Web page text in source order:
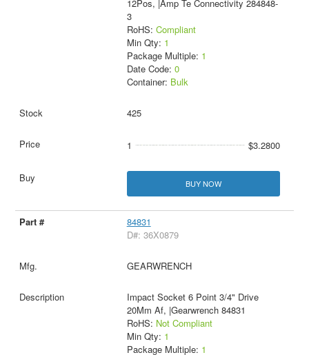
12Pos, |Amp Te Connectivity 284848-
3
RoHS: Compliant
Min Qty: 1
Package Multiple: 1
Date Code: 0
Container: Bulk
425
1 $3.2800
BUY NOW
84831
D#: 36X0879
GEARWRENCH
Impact Socket 6 Point 3/4" Drive
20Mm Af, |Gearwrench 84831
RoHS: Not Compliant
Min Qty: 1
Package Multiple: 1